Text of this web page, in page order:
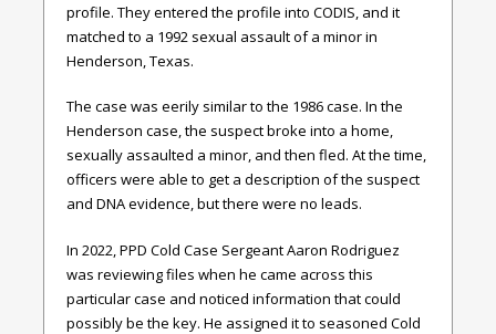
profile. They entered the profile into CODIS, and it
matched to a 1992 sexual assault of a minor in
Henderson, Texas.
The case was eerily similar to the 1986 case. In the
Henderson case, the suspect broke into a home,
sexually assaulted a minor, and then fled. At the time,
officers were able to get a description of the suspect
and DNA evidence, but there were no leads.
In 2022, PPD Cold Case Sergeant Aaron Rodriguez
was reviewing files when he came across this
particular case and noticed information that could
possibly be the key. He assigned it to seasoned Cold